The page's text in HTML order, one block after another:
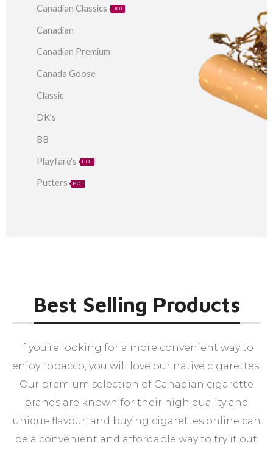
Canadian Classics HOT
Canadian
Canadian Premium
Canada Goose
Classic
DK's
BB
Playfare's
HOT
Putters HOT
Best Selling Products
If you’re looking for a more convenient way to
enjoy tobacco, you will love our native cigarettes.
Our premium selection of Canadian cigarette
brands are known for their high quality and
unique flavour, and buying cigarettes online can
be a convenient and affordable way to try it out.